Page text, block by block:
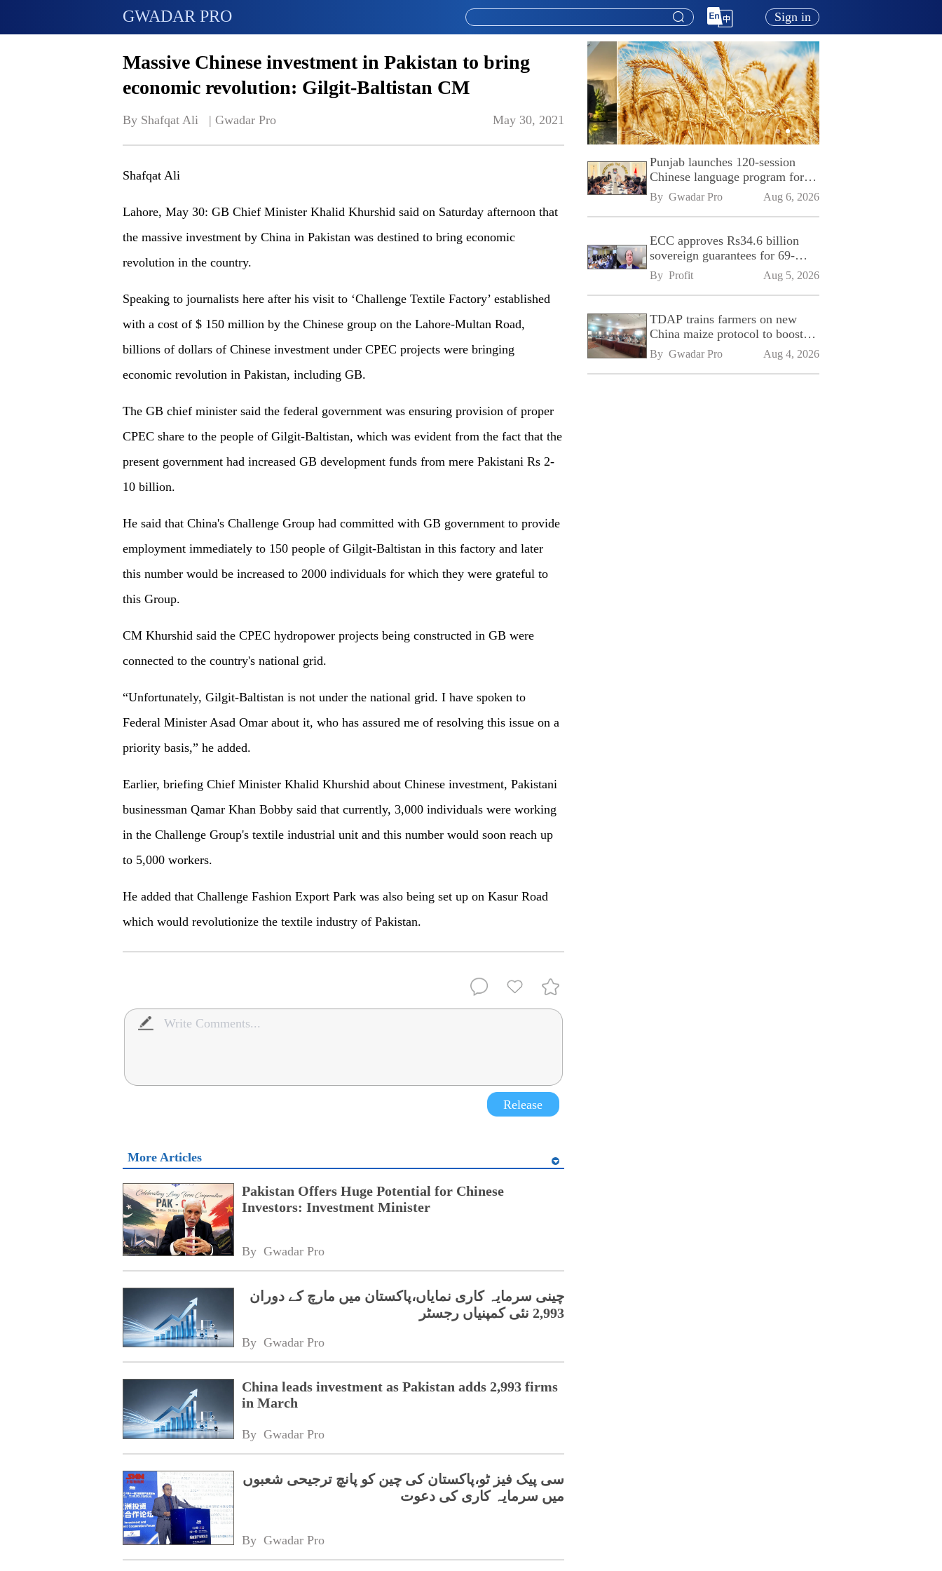
GWADAR PRO Sign in
Massive Chinese investment in Pakistan to bring
economic revolution: Gilgit-Baltistan CM
By Shafqat Ali   | Gwadar Pro May 30, 2021
Shafqat Ali
Lahore, May 30: GB Chief Minister Khalid Khurshid said on Saturday afternoon that
the massive investment by China in Pakistan was destined to bring economic
revolution in the country.
Speaking to journalists here after his visit to ‘Challenge Textile Factory’ established
with a cost of $ 150 million by the Chinese group on the Lahore-Multan Road,
billions of dollars of Chinese investment under CPEC projects were bringing
economic revolution in Pakistan, including GB.
The GB chief minister said the federal government was ensuring provision of proper
CPEC share to the people of Gilgit-Baltistan, which was evident from the fact that the
present government had increased GB development funds from mere Pakistani Rs 2-
10 billion.
He said that China's Challenge Group had committed with GB government to provide
employment immediately to 150 people of Gilgit-Baltistan in this factory and later
this number would be increased to 2000 individuals for which they were grateful to
this Group.
CM Khurshid said the CPEC hydropower projects being constructed in GB were
connected to the country's national grid.
“Unfortunately, Gilgit-Baltistan is not under the national grid. I have spoken to
Federal Minister Asad Omar about it, who has assured me of resolving this issue on a
priority basis,” he added.
Earlier, briefing Chief Minister Khalid Khurshid about Chinese investment, Pakistani
businessman Qamar Khan Bobby said that currently, 3,000 individuals were working
in the Challenge Group's textile industrial unit and this number would soon reach up
to 5,000 workers.
He added that Challenge Fashion Export Park was also being set up on Kasur Road
which would revolutionize the textile industry of Pakistan.
Release
More Articles
Pakistan Offers Huge Potential for Chinese
Investors: Investment Minister
By Gwadar Pro
چینی سرمایہ کاری نمایاں،پاکستان میں مارچ کے دوران
2,993 نئی کمپنیاں رجسٹر
By Gwadar Pro
China leads investment as Pakistan adds 2,993 firms
in March
By Gwadar Pro
سی پیک فیز ٹو،پاکستان کی چین کو پانچ ترجیحی شعبوں
میں سرمایہ کاری کی دعوت
By Gwadar Pro
Punjab launches 120-session
Chinese language program for
SPU
By Gwadar Pro Aug 6, 2026
ECC approves Rs34.6 billion
sovereign guarantees for 69-
kilometre Sialkot-Kharian
Motorway
By Profit Aug 5, 2026
TDAP trains farmers on new
China maize protocol to boost
exports
By Gwadar Pro Aug 4, 2026